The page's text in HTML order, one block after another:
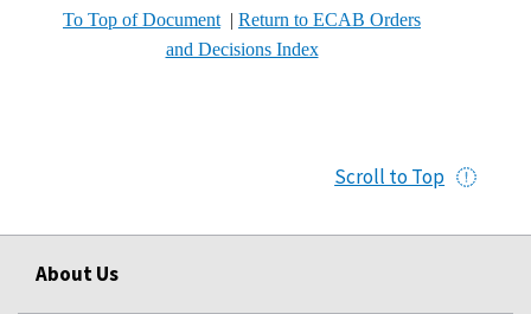
To Top of Document | Return to ECAB Orders
and Decisions Index
Scroll to Top
About Us